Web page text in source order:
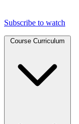
Subscribe to watch
Course Curriculum